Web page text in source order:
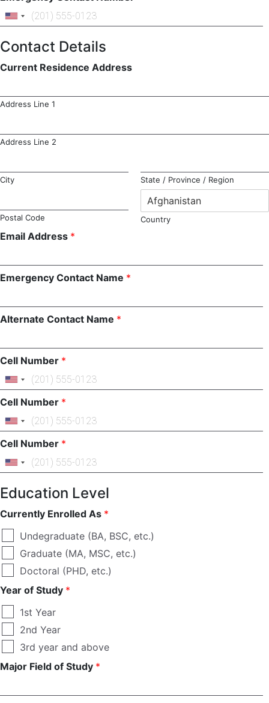
Contact Details
Current Residence Address
Address Line 1
Address Line 2
City State / Province / Region
Postal Code Country
Email Address *
Emergency Contact Name *
Alternate Contact Name *
Cell Number *
Cell Number *
Cell Number *
Education Level
Currently Enrolled As *
Undegraduate (BA, BSC, etc.)
Graduate (MA, MSC, etc.)
Doctoral (PHD, etc.)
Year of Study *
1st Year
2nd Year
3rd year and above
Major Field of Study *